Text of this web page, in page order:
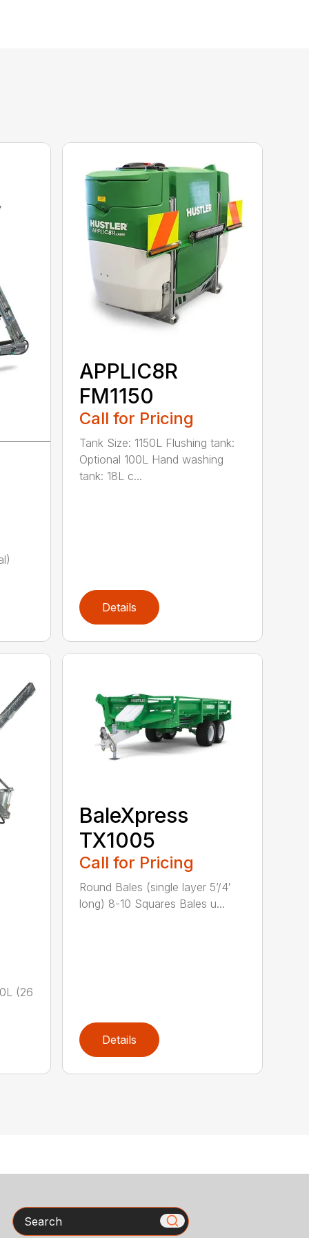
APPLIC8R
FM1150
Call for Pricing
Tank Size: 1150L Flushing tank:
Optional 100L Hand washing
tank: 18L c...
Details
(26
BaleXpress
TX1005
Call for Pricing
Round Bales (single layer 5’/4′
long) 8-10 Squares Bales u...
Details
Search